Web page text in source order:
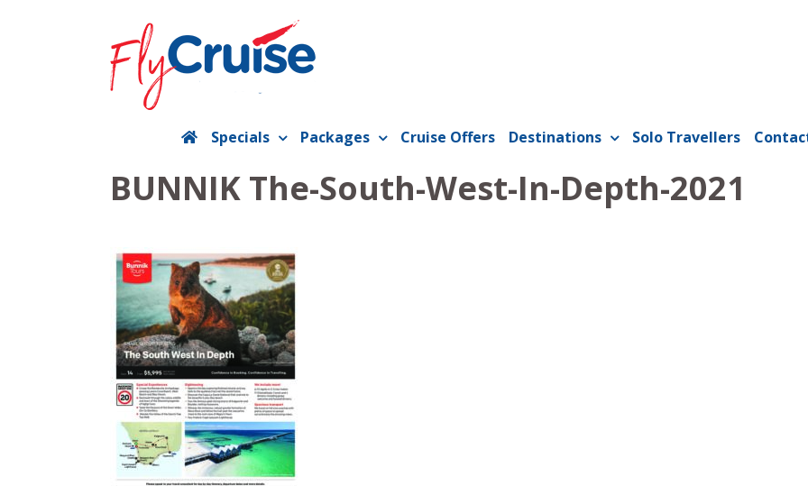
Specials Packages Cruise Offers Destinations Solo Travellers
BUNNIK The-South-West-In-Depth-2021